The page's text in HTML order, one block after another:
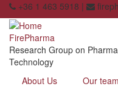
Skip
to
main
content
+36 1 463 5918 |
FirePharma
Research Group on
Technology
About Us
Our team